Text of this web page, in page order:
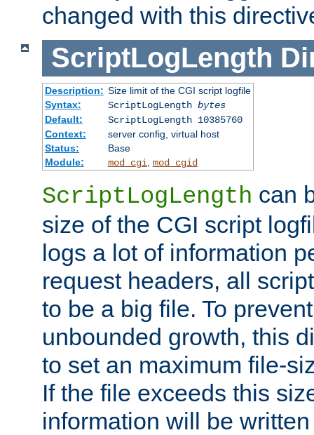
changed with this
ScriptLogLength
Description: Size limit of the CGI script logfile
Syntax:
ScriptLogLength bytes
Default:
ScriptLogLength 10385760
Context:
server config, virtual host
Status:
Base
Module:
mod_cgi mod_cgid
ScriptLogLength can
size of the CGI script
logs a lot of information
request headers, all
to be a big file. To
unbounded growth, this
to set an maximum file-
If the file exceeds this
information will be